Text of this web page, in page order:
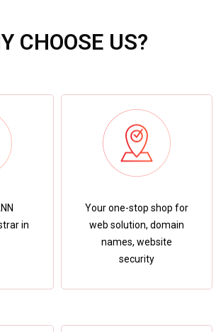
CHOOSE US?
in
Your one-stop shop for
web solution, domain
names, website
security